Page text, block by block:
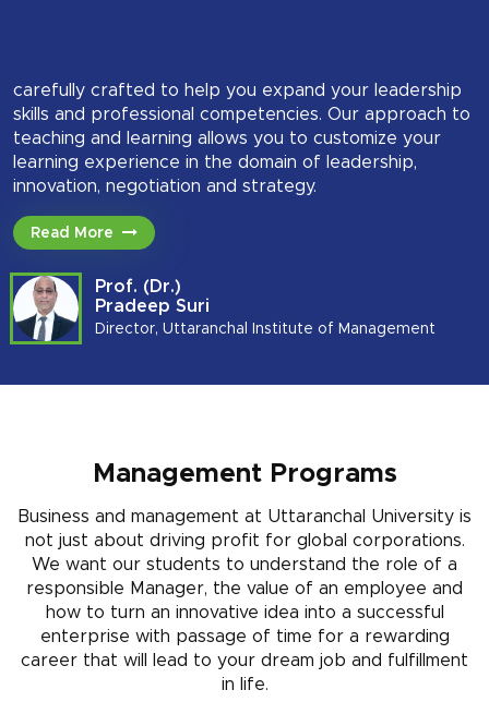
carefully crafted to help you expand your leadership
skills and professional competencies. Our approach to
teaching and learning allows you to customize your
learning experience in the domain of leadership,
innovation, negotiation and strategy.
Read More
Prof. (Dr.)
Pradeep Suri
Director, Uttaranchal Institute of Management
Management Programs
Business and management at Uttaranchal University is
not just about driving profit for global corporations.
We want our students to understand the role of a
responsible Manager, the value of an employee and
how to turn an innovative idea into a successful
enterprise with passage of time for a rewarding
career that will lead to your dream job and fulfillment
in life.